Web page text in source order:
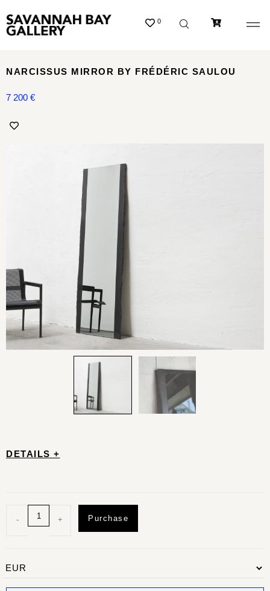
0
DETAILS +
- + Purchase
NARCISSUS MIRROR BY FRÉDÉRIC SAULOU
7 200 €